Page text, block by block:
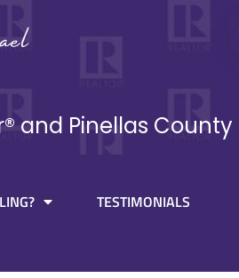
and Pinellas County
TESTIMONIALS